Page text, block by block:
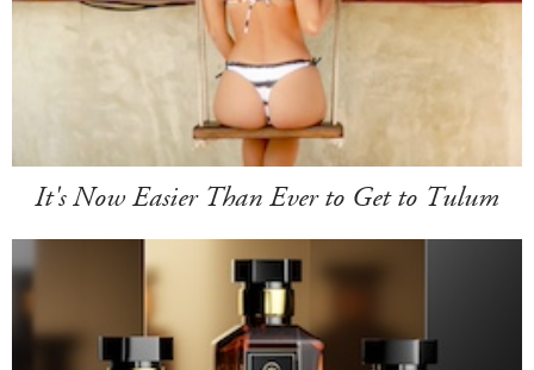
It's Now Easier Than Ever to Get to Tulum